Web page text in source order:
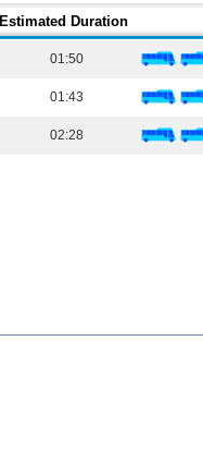
Estimated Duration
01:50
01:43
02:28